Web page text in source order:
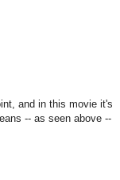
and in this movie it's
-- as seen above --